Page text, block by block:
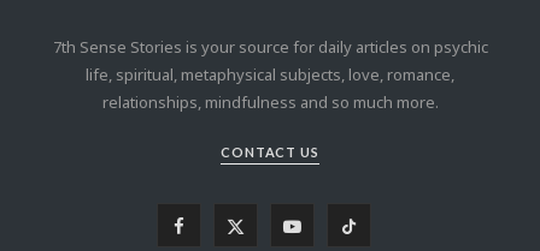
7th Sense Stories is your source for daily articles on psychic
life, spiritual, metaphysical subjects, love, romance,
relationships, mindfulness and so much more.
CONTACT US
Y T